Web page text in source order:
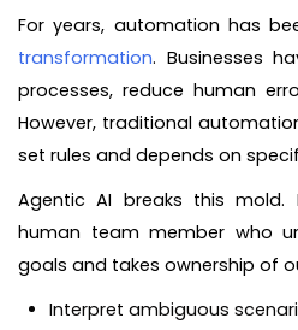
For years, automation has
transformation. Businesses
processes, reduce human
However, traditional
set rules and depends on
Agentic AI breaks this
human team member who
goals and takes ownership of
Interpret ambiguous